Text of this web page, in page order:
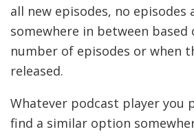
all new episodes, no episodes
somewhere in between based
number of episodes or when
released.
Whatever podcast player you
find a similar option